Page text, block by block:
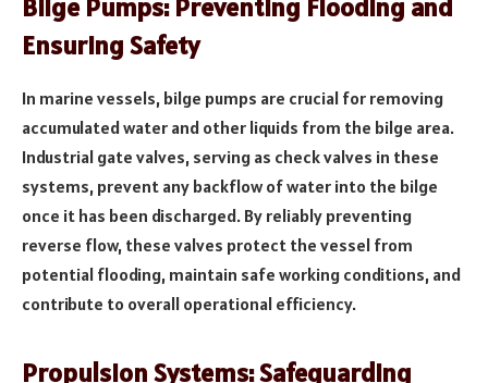
Bilge Pumps: Preventing Flooding and
Ensuring Safety
In marine vessels, bilge pumps are crucial for removing
accumulated water and other liquids from the bilge area.
Industrial gate valves, serving as check valves in these
systems, prevent any backflow of water into the bilge
once it has been discharged. By reliably preventing
reverse flow, these valves protect the vessel from
potential flooding, maintain safe working conditions, and
contribute to overall operational efficiency.
Propulsion Systems: Safeguarding